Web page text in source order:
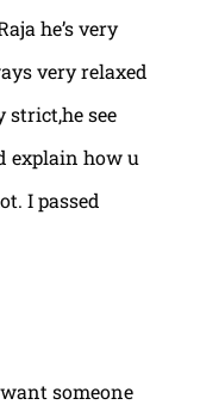
he’s very
very relaxed
strict,he see
explain how u
I passed
someone